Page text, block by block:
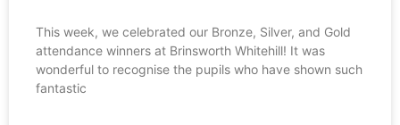
This week, we celebrated our Bronze, Silver, and Gold
attendance winners at Brinsworth Whitehill! It was
wonderful to recognise the pupils who have shown such
fantastic